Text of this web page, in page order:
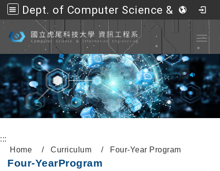
Dept. of Computer Science &amp; Information Engineering, NFU
Go to main content
:::
Home
Curriculum Four-Year Program
Four-YearProgram